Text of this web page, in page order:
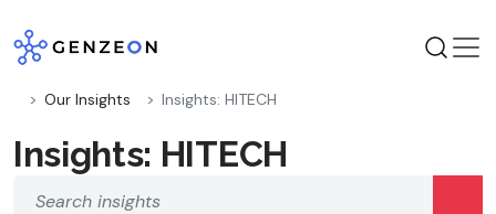
to
content
Our Insights Insights: HITECH
Insights: HITECH